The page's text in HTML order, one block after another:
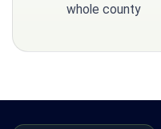
whole county